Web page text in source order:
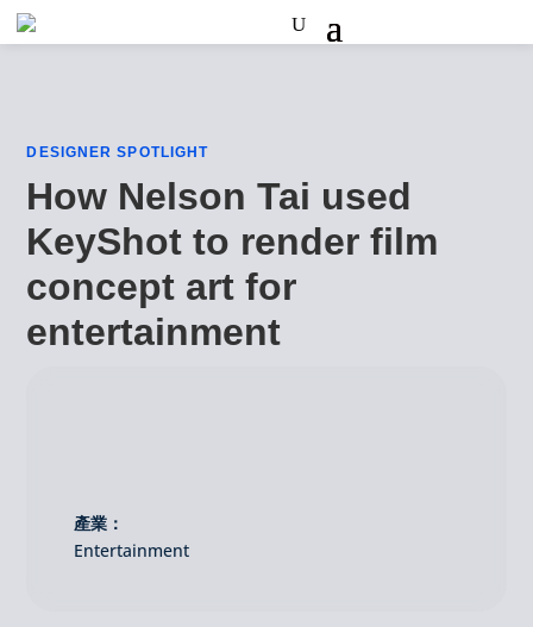
DESIGNER SPOTLIGHT
How Nelson Tai used
KeyShot to render film
concept art for
entertainment
產業：
Entertainment